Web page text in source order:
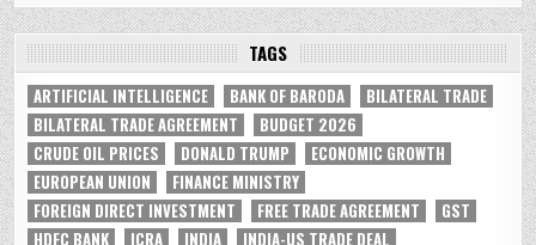
TAGS
ARTIFICIAL INTELLIGENCE BANK OF BARODA
BILATERAL TRADE
BILATERAL TRADE AGREEMENT
BUDGET 2026
CRUDE OIL PRICES
DONALD TRUMP
ECONOMIC GROWTH
EUROPEAN UNION
FINANCE MINISTRY
FOREIGN DIRECT INVESTMENT
FREE TRADE AGREEMENT
GST
HDFC BANK
ICRA INDIA
INDIA-US TRADE DEAL